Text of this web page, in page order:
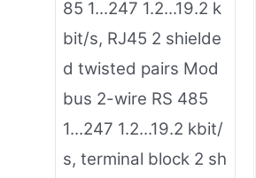
85 1...247 1.2...19.2 k
bit/s, RJ45 2 shielde
d twisted pairs Mod
bus 2-wire RS 485
1...247 1.2...19.2 kbit/
s, terminal block 2 sh